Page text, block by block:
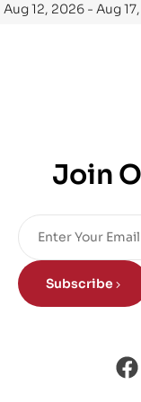
Aug 12, 2026 - Aug
Join
Subscribe